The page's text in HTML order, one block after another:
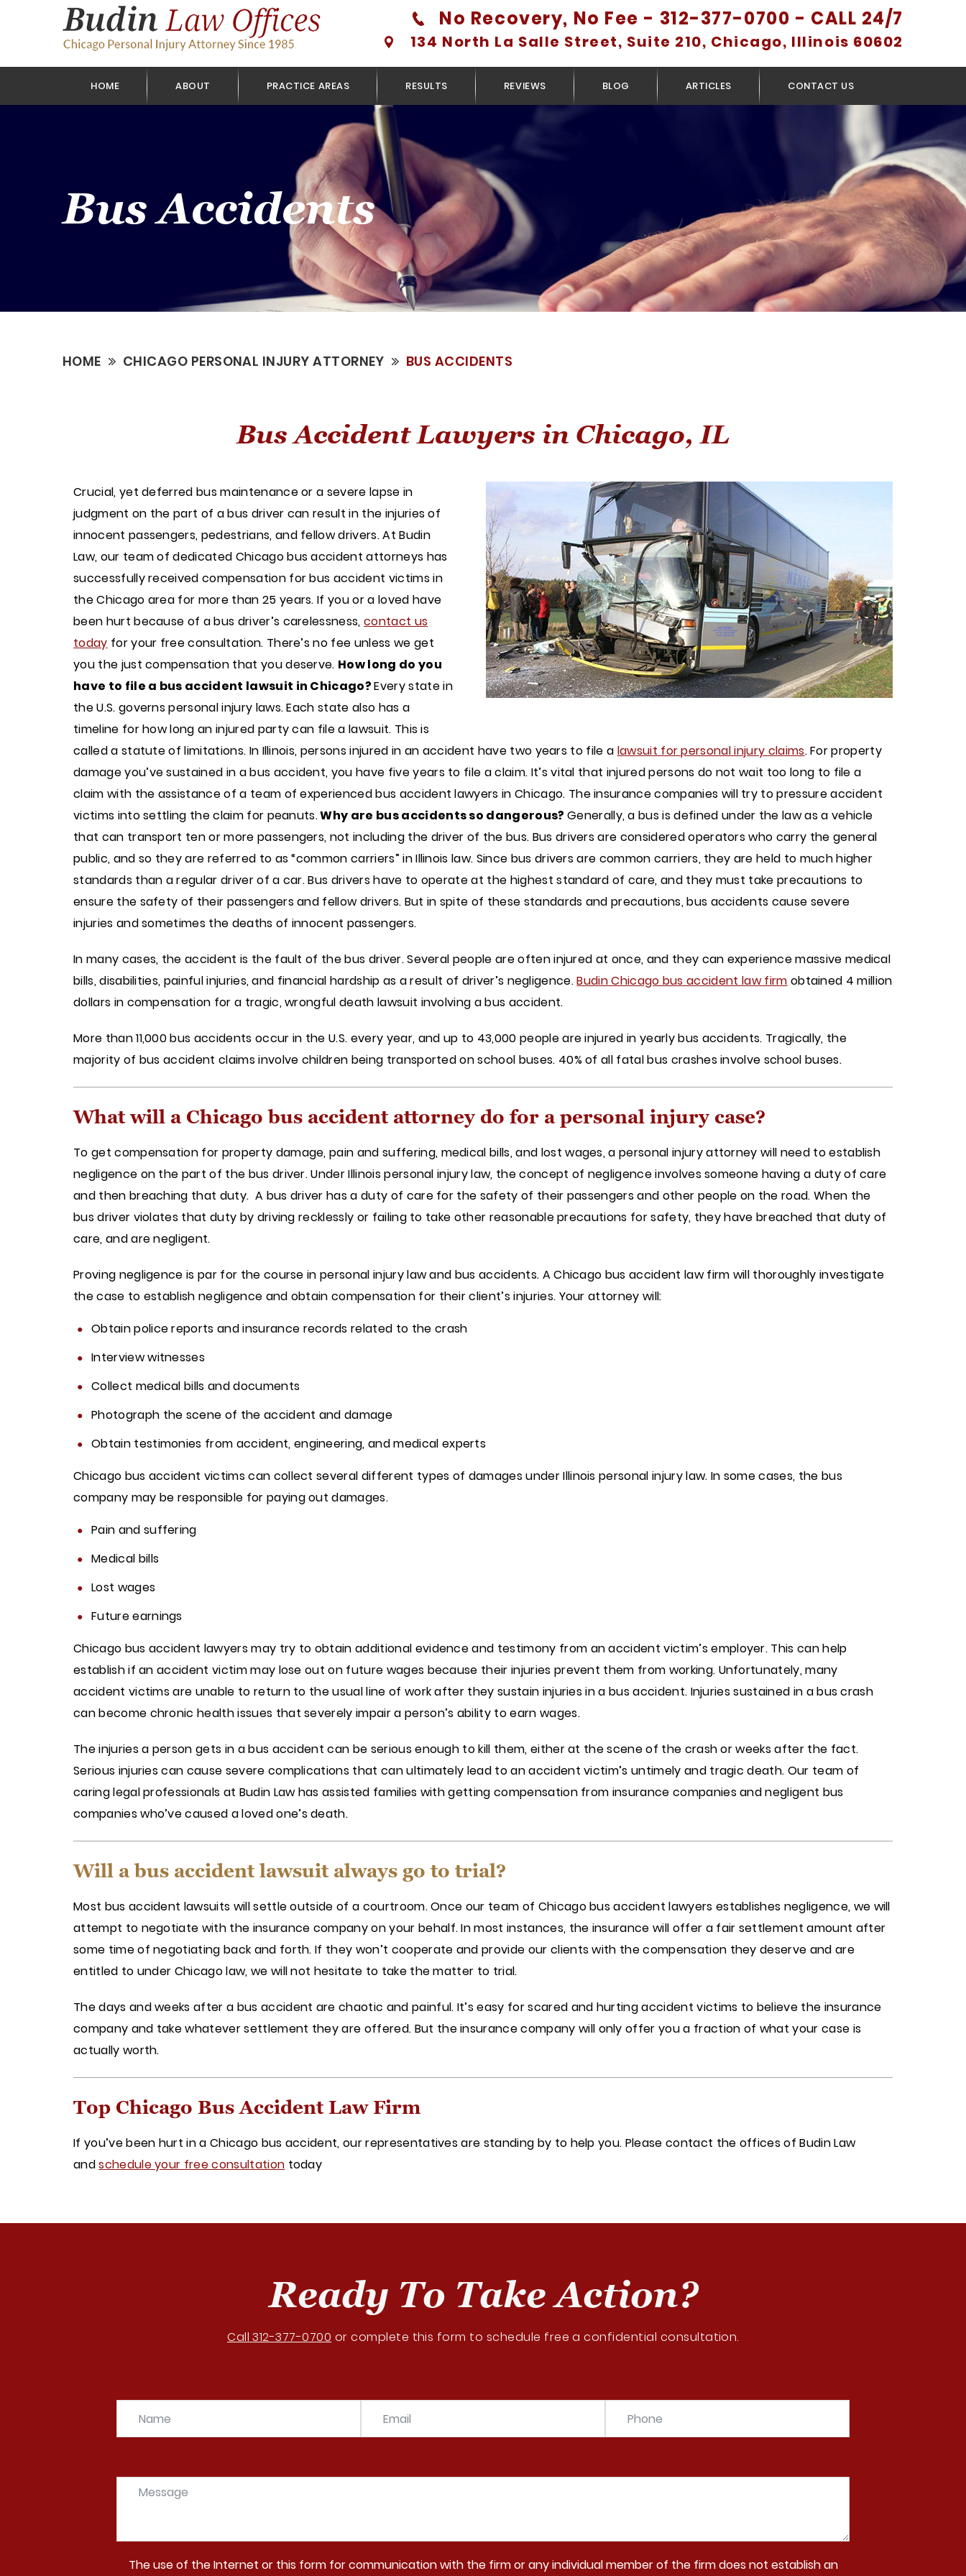
No Recovery, No Fee - 312-377-0700 - CALL 24/7
134 North La Salle Street, Suite 210, Chicago, Illinois 60602
HOME ABOUT PRACTICE AREAS RESULTS REVIEWS BLOG ARTICLES CONTACT US
Bus Accidents
HOME CHICAGO PERSONAL INJURY ATTORNEY BUS ACCIDENTS
Bus Accident Lawyers in Chicago, IL
Crucial, yet deferred bus maintenance or a severe lapse in
judgment on the part of a bus driver can result in the injuries of
innocent passengers, pedestrians, and fellow drivers. At Budin
Law, our team of dedicated Chicago bus accident attorneys has
successfully received compensation for bus accident victims in
the Chicago area for more than 25 years. If you or a loved have
been hurt because of a bus driver’s carelessness,contact us
today for your free consultation. There’s no fee unless we get
you the just compensation that you deserve. How long do you
have to file a bus accident lawsuit in Chicago?Every state in
the U.S. governs personal injury laws. Each state also has a
timeline for how long an injured party can file a lawsuit. This is
called a statute of limitations. In Illinois, persons injured in an accident have two years to file a lawsuit for personal injury claims. For property
damage you’ve sustained in a bus accident, you have five years to file a claim. It’s vital that injured persons do not wait too long to file a
claim with the assistance of a team of experienced bus accident lawyers in Chicago. The insurance companies will try to pressure accident
victims into settling the claim for peanuts.Why are bus accidents so dangerous? Generally, a bus is defined under the law as a vehicle
that can transport ten or more passengers, not including the driver of the bus. Bus drivers are considered operators who carry the general
public, and so they are referred to as “common carriers” in Illinois law. Since bus drivers are common carriers, they are held to much higher
standards than a regular driver of a car. Bus drivers have to operate at the highest standard of care, and they must take precautions to
ensure the safety of their passengers and fellow drivers. But in spite of these standards and precautions, bus accidents cause severe
injuries and sometimes the deaths of innocent passengers.
In many cases, the accident is the fault of the bus driver. Several people are often injured at once, and they can experience massive medical
bills, disabilities, painful injuries, and financial hardship as a result of driver’s negligence.Budin Chicago bus accident law firm obtained 4 million
dollars in compensation for a tragic, wrongful death lawsuit involving a bus accident.
More than 11,000 bus accidents occur in the U.S. every year, and up to 43,000 people are injured in yearly bus accidents. Tragically, the
majority of bus accident claims involve children being transported on school buses. 40% of all fatal bus crashes involve school buses.
What will a Chicago bus accident attorney do for a personal injury case?
To get compensation for property damage, pain and suffering, medical bills, and lost wages, a personal injury attorney will need to establish
negligence on the part of the bus driver. Under Illinois personal injury law, the concept of negligence involves someone having a duty of care
and then breaching that duty. A bus driver has a duty of care for the safety of their passengers and other people on the road. When the
bus driver violates that duty by driving recklessly or failing to take other reasonable precautions for safety, they have breached that duty of
care, and are negligent.
Proving negligence is par for the course in personal injury law and bus accidents. A Chicago bus accident law firm will thoroughly investigate
the case to establish negligence and obtain compensation for their client’s injuries. Your attorney will:
Obtain police reports and insurance records related to the crash
Interview witnesses
Collect medical bills and documents
Photograph the scene of the accident and damage
Obtain testimonies from accident, engineering, and medical experts
Chicago bus accident victims can collect several different types of damages under Illinois personal injury law. In some cases, the bus
company may be responsible for paying out damages.
Pain and suffering
Medical bills
Lost wages
Future earnings
Chicago bus accident lawyers may try to obtain additional evidence and testimony from an accident victim’s employer. This can help
establish if an accident victim may lose out on future wages because their injuries prevent them from working. Unfortunately, many
accident victims are unable to return to the usual line of work after they sustain injuries in a bus accident. Injuries sustained in a bus crash
can become chronic health issues that severely impair a person’s ability to earn wages.
The injuries a person gets in a bus accident can be serious enough to kill them, either at the scene of the crash or weeks after the fact.
Serious injuries can cause severe complications that can ultimately lead to an accident victim’s untimely and tragic death. Our team of
caring legal professionals at Budin Law has assisted families with getting compensation from insurance companies and negligent bus
companies who’ve caused a loved one’s death.
Will a bus accident lawsuit always go to trial?
Most bus accident lawsuits will settle outside of a courtroom. Once our team of Chicago bus accident lawyers establishes negligence, we will
attempt to negotiate with the insurance company on your behalf. In most instances, the insurance will offer a fair settlement amount after
some time of negotiating back and forth. If they won’t cooperate and provide our clients with the compensation they deserve and are
entitled to under Chicago law, we will not hesitate to take the matter to trial.
The days and weeks after a bus accident are chaotic and painful. It’s easy for scared and hurting accident victims to believe the insurance
company and take whatever settlement they are offered. But the insurance company will only offer you a fraction of what your case is
actually worth.
Top Chicago Bus Accident Law Firm
If you’ve been hurt in a Chicago bus accident, our representatives are standing by to help you. Please contact the offices of Budin Law
andschedule your free consultation today
Ready To Take Action?
Call 312-377-0700 or complete this form to schedule free a confidential consultation.
The use of the Internet or this form for communication with the firm or any individual member of the firm does not establish an